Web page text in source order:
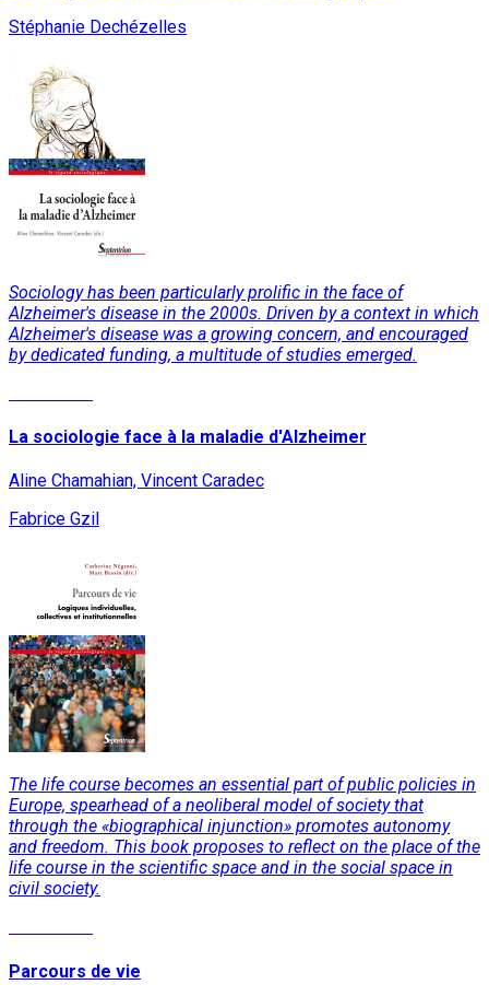
Stéphanie Dechézelles
Sociology has been particularly prolific in the face of
Alzheimer's disease in the 2000s. Driven by a context in which
Alzheimer's disease was a growing concern, and encouraged
by dedicated funding, a multitude of studies emerged.
La sociologie face à la maladie d'Alzheimer
Aline Chamahian, Vincent Caradec
Fabrice Gzil
The life course becomes an essential part of public policies in
Europe, spearhead of a neoliberal model of society that
through the «biographical injunction» promotes autonomy
and freedom. This book proposes to reflect on the place of the
life course in the scientific space and in the social space in
civil society.
Parcours de vie